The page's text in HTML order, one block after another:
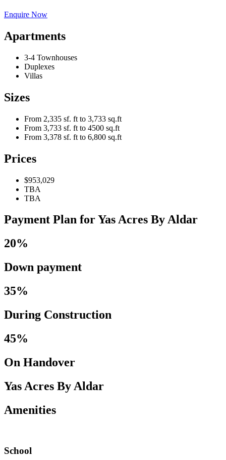
Enquire Now
Apartments
3-4 Townhouses
Duplexes
Villas
Sizes
From 2,335 sf. ft to 3,733 sq.ft
From 3,733 sf. ft to 4500 sq.ft
From 3,378 sf. ft to 6,800 sq.ft
Prices
$953,029
TBA
TBA
Payment Plan for Yas Acres By Aldar
20%
Down payment
35%
During Construction
45%
On Handover
Yas Acres By Aldar
Amenities
School